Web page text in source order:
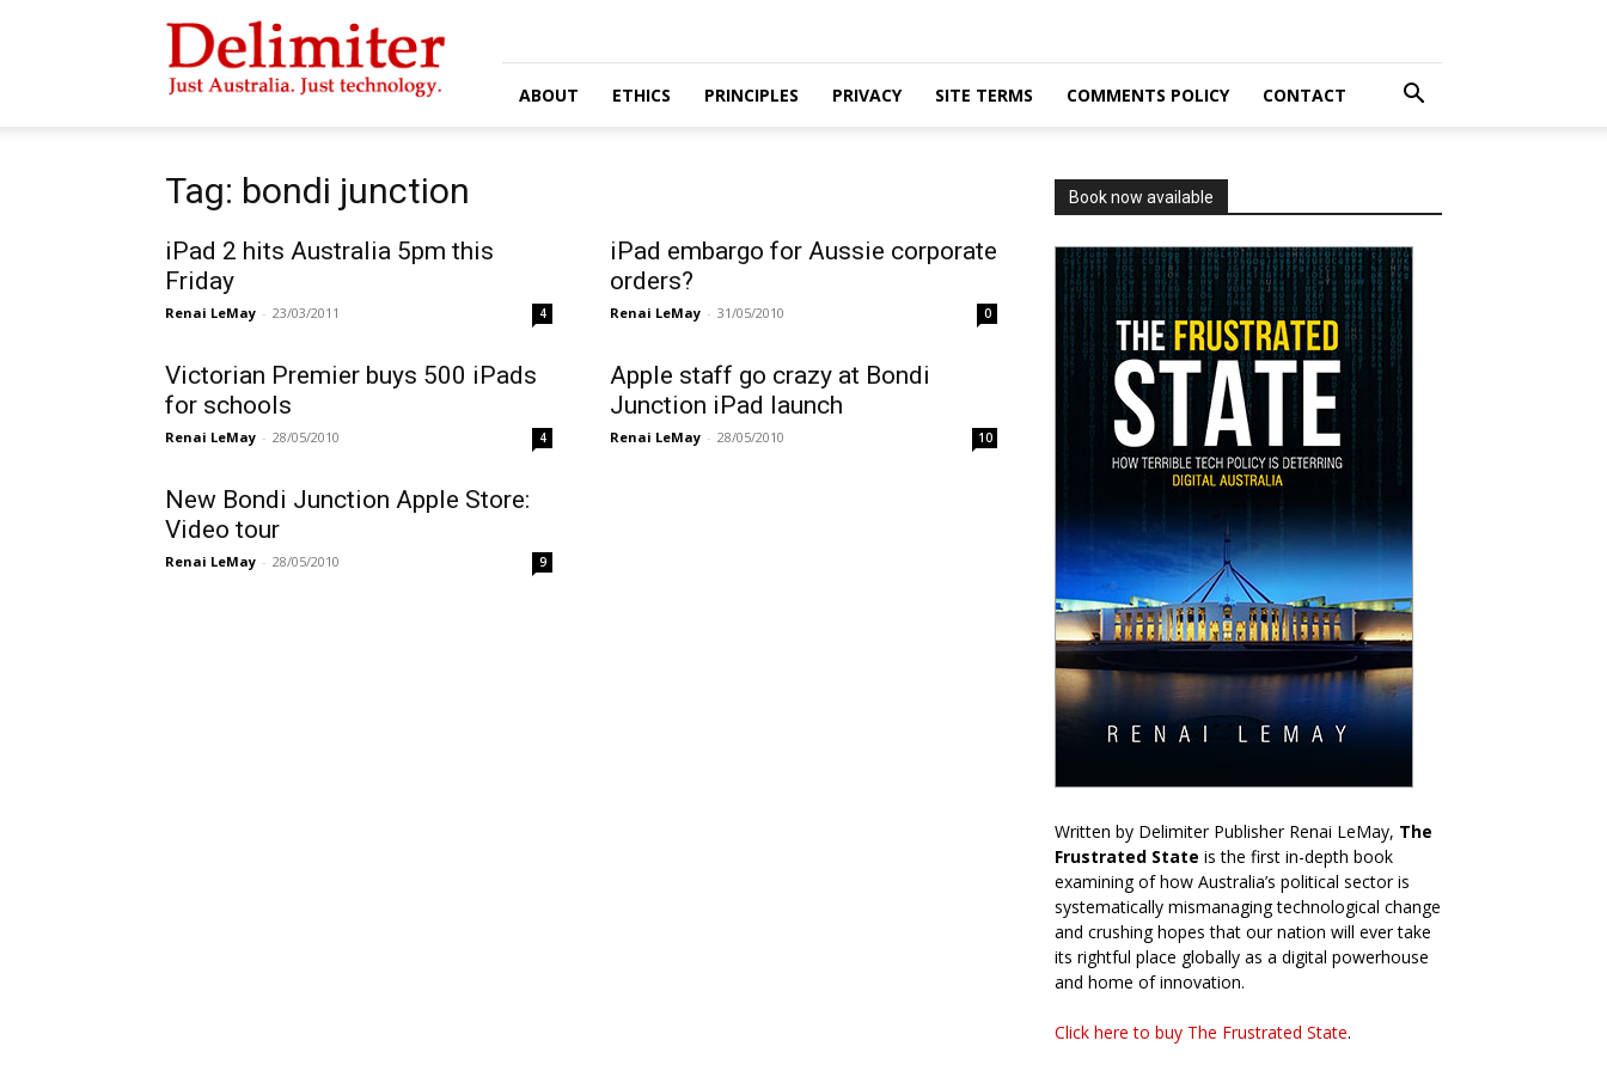
Delimiter
ABOUT ETHICS PRINCIPLES PRIVACY SITE TERMS COMMENTS POLICY CONTACT
Tag: bondi junction
iPad 2 hits Australia 5pm this
Friday
Renai LeMay - 23/03/2011 4
iPad embargo for Aussie corporate
orders?
Renai LeMay - 31/05/2010 0
Victorian Premier buys 500 iPads
for schools
Renai LeMay - 28/05/2010 4
Apple staff go crazy at Bondi
Junction iPad launch
Renai LeMay - 28/05/2010 10
New Bondi Junction Apple Store:
Video tour
Renai LeMay - 28/05/2010 9
Book now available
Written by Delimiter Publisher Renai LeMay, The
Frustrated State is the first in-depth book
examining of how Australia’s political sector is
systematically mismanaging technological change
and crushing hopes that our nation will ever take
its rightful place globally as a digital powerhouse
and home of innovation.
Click here to buy The Frustrated State.